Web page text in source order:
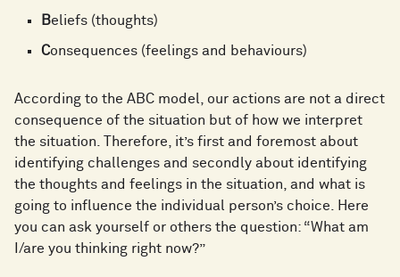
Beliefs (thoughts)
Consequences (feelings and behaviours)
According to the ABC model, our actions are not a direct
consequence of the situation but of how we interpret
the situation. Therefore, it’s first and foremost about
identifying challenges and secondly about identifying
the thoughts and feelings in the situation, and what is
going to influence the individual person’s choice. Here
you can ask yourself or others the question: “What am
I/are you thinking right now?”